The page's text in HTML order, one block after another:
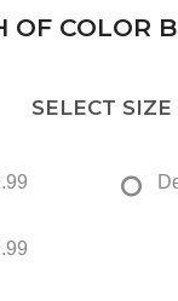
OF COLOR
SELECT SIZE